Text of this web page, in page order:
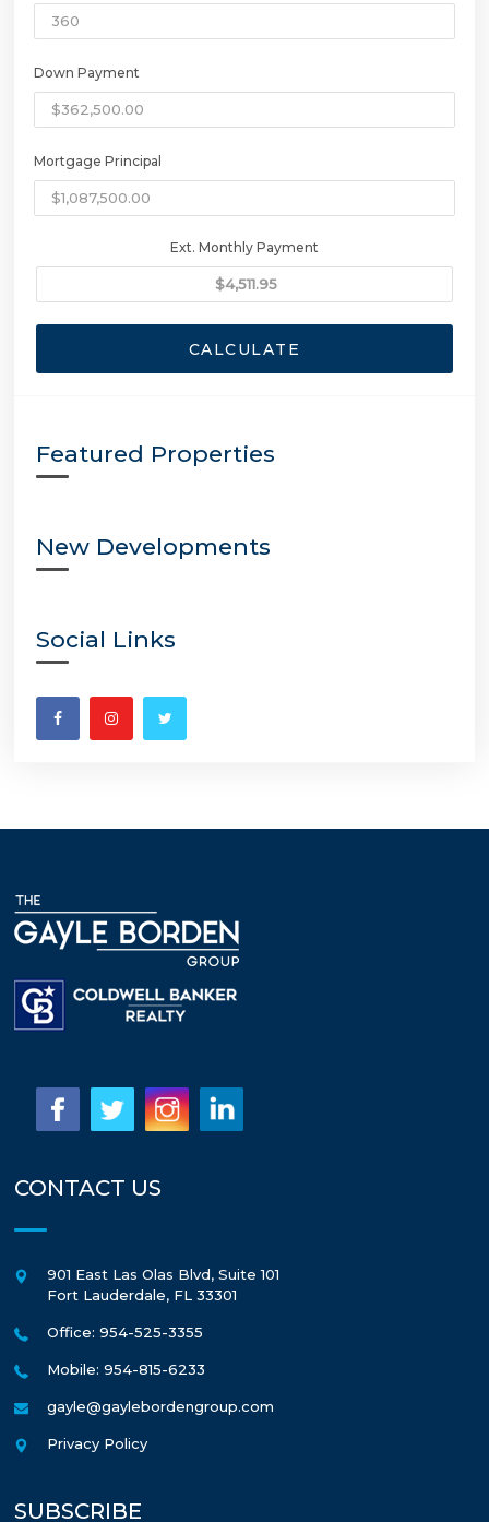
Down Payment
Mortgage Principal
Ext. Monthly Payment
CALCULATE
Featured Properties
New Developments
Social Links
CONTACT US
901 East Las Olas Blvd, Suite 101
Fort Lauderdale, FL 33301
Office: 954-525-3355
Mobile: 954-815-6233
gayle@gaylebordengroup.com
Privacy Policy
SUBSCRIBE